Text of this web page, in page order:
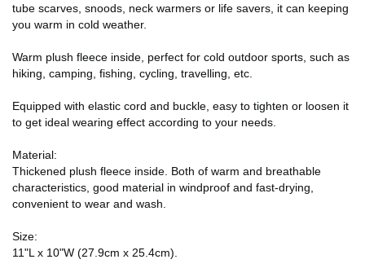
tube scarves, snoods, neck warmers or life savers, it can keeping
you warm in cold weather.
Warm plush fleece inside, perfect for cold outdoor sports, such as
hiking, camping, fishing, cycling, travelling, etc.
Equipped with elastic cord and buckle, easy to tighten or loosen it
to get ideal wearing effect according to your needs.
Material:
Thickened plush fleece inside. Both of warm and breathable
characteristics, good material in windproof and fast-drying,
convenient to wear and wash.
Size:
11"L x 10"W (27.9cm x 25.4cm).